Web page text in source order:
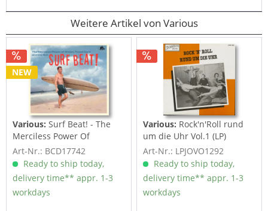
Weitere Artikel von Various
NEW
Various: Surf Beat! - The
Merciless Power Of
Water,...
Art-Nr.: BCD17742
Ready to ship today,
delivery time** appr. 1-3
workdays
Various: Rock'n'Roll rund
um die Uhr Vol.1 (LP)
Art-Nr.: LPJOVO1292
Ready to ship today,
delivery time** appr. 1-3
workdays